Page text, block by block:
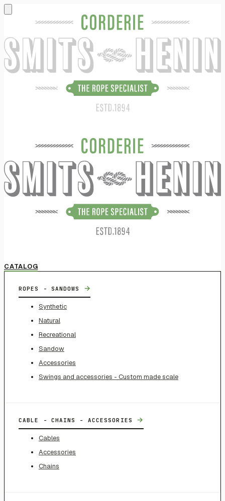
CATALOG
ROPES - SANDOWS →
Synthetic
Natural
Recreational
Sandow
Accessories
Swings and accessories - Custom made scale
CABLE - CHAINS - ACCESSORIES →
Cables
Accessories
Chains